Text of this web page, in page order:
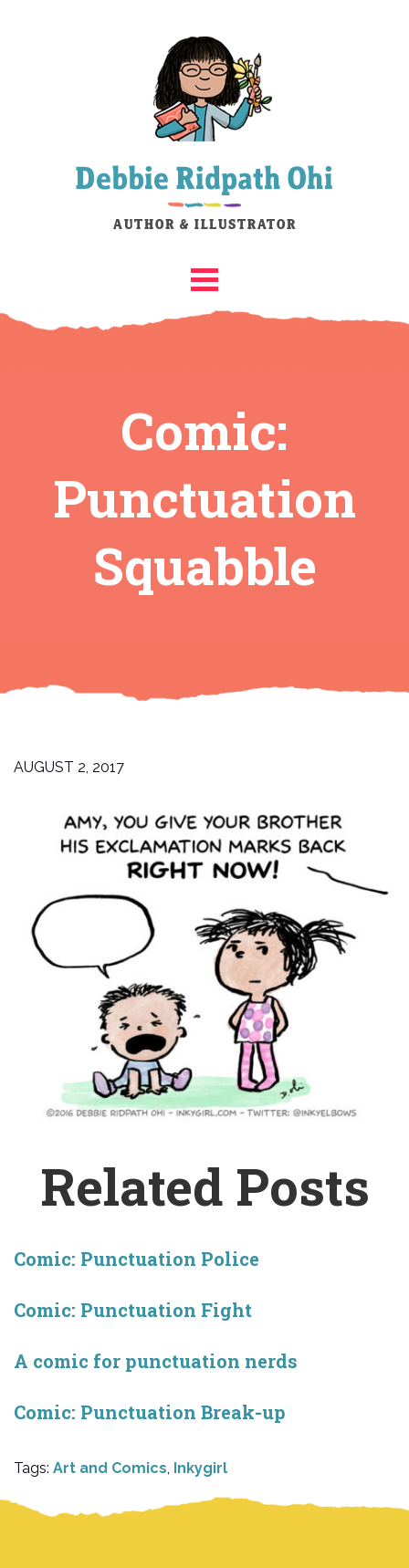
Comic:
Punctuation
Squabble
AUGUST 2, 2017
Related Posts
Comic: Punctuation Police
Comic: Punctuation Fight
A comic for punctuation nerds
Comic: Punctuation Break-up
Tags: Art and Comics Inkygirl